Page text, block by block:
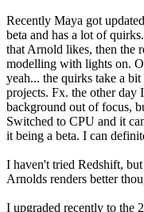
Recently Maya got
beta and has a lot of
that Arnold likes, then the
modelling with lights on.
yeah... the quirks take a
projects. Fx. the other day
background out of focus,
Switched to CPU and it
it being a beta. I can
I haven't tried Redshift,
Arnolds renders better
I upgraded recently to the